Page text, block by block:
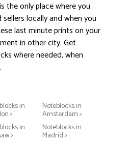
the only place where you
locally and when you
last minute prints on your
in other city. Get
where needed, when
in
>
Noteblocks in
Amsterdam >
in
>
Noteblocks in
Madrid >